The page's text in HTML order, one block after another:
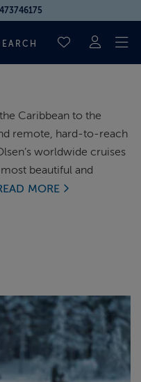
SAVED
Caribbean to the
remote, hard-to-reach
worldwide cruises
beautiful and
MORE